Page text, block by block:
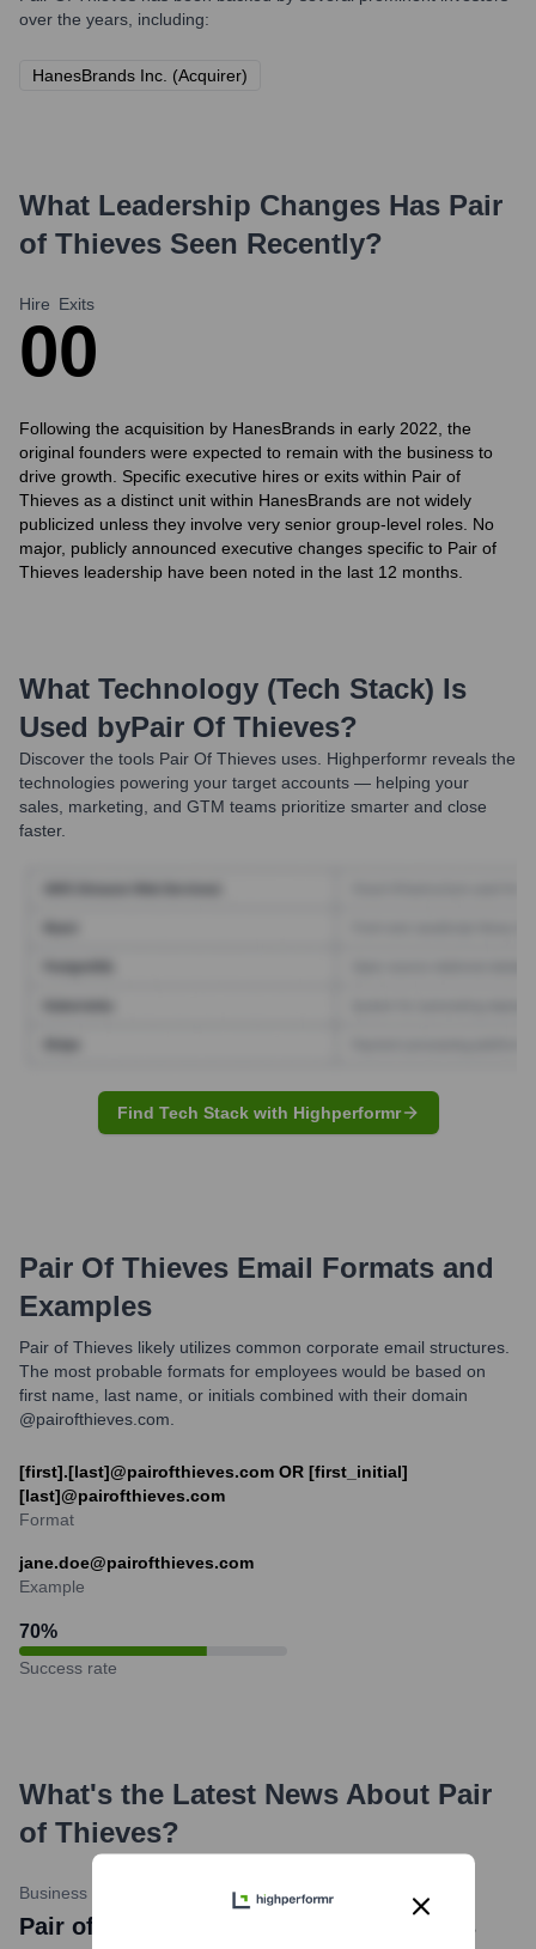
over the years, including:
HanesBrands Inc. (Acquirer)
What Leadership Changes Has Pair
of Thieves Seen Recently?
Hire
0
Exits
0
Following the acquisition by HanesBrands in early 2022, the
original founders were expected to remain with the business to
drive growth. Specific executive hires or exits within Pair of
Thieves as a distinct unit within HanesBrands are not widely
publicized unless they involve very senior group-level roles. No
major, publicly announced executive changes specific to Pair of
Thieves leadership have been noted in the last 12 months.
What Technology (Tech Stack) Is
Used byPair Of Thieves?
Discover the tools Pair Of Thieves uses. Highperformr reveals the
technologies powering your target accounts — helping your
sales, marketing, and GTM teams prioritize smarter and close
faster.
Find Tech Stack with Highperformr
Pair Of Thieves Email Formats and
Examples
Pair of Thieves likely utilizes common corporate email structures.
The most probable formats for employees would be based on
first name, last name, or initials combined with their domain
@pairofthieves.com.
[first].[last]@pairofthieves.com OR [first_initial]
[last]@pairofthieves.com
Format
jane.doe@pairofthieves.com
Example
70%
Success rate
What's the Latest News About Pair
of Thieves?
Business Wire February 7, 2024
Pair of Thieves news title: HanesBrands